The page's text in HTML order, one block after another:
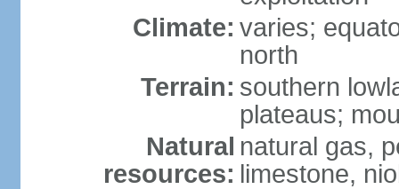
Climate: varies;
north
Terrain: southern
plateaus;
Natural
resources:
natural gas,
limestone,